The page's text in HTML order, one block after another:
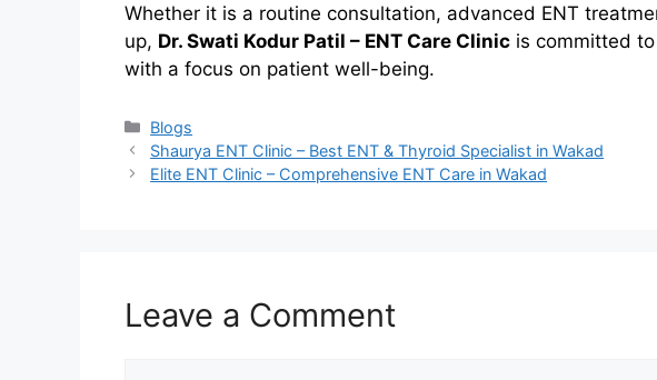
Whether it is a routine consultation, advanced ENT
up, Dr. Swati Kodur Patil – ENT Care Clinic is committed
with a focus on patient well-being.
Categories
Blogs
Shaurya ENT Clinic – Best ENT & Thyroid Specialist in Wakad
Elite ENT Clinic – Comprehensive ENT Care in Wakad
Leave a Comment